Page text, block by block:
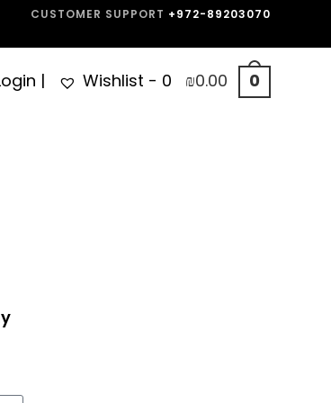
CUSTOMER SUPPORT +972-89203070
| Wishlist - 0 ₪0.00 0